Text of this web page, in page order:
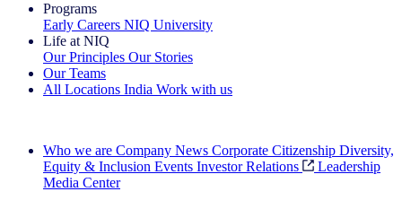
Programs
Early Careers NIQ University
Life at NIQ
Our Principles Our Stories
Our Teams
All Locations India Work with us
Who we are Company News Corporate Citizenship Diversity,
Equity & Inclusion Events Investor Relations
Leadership
Media Center